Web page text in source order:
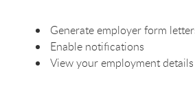
Generate employer form
Enable notifications
View your employment details